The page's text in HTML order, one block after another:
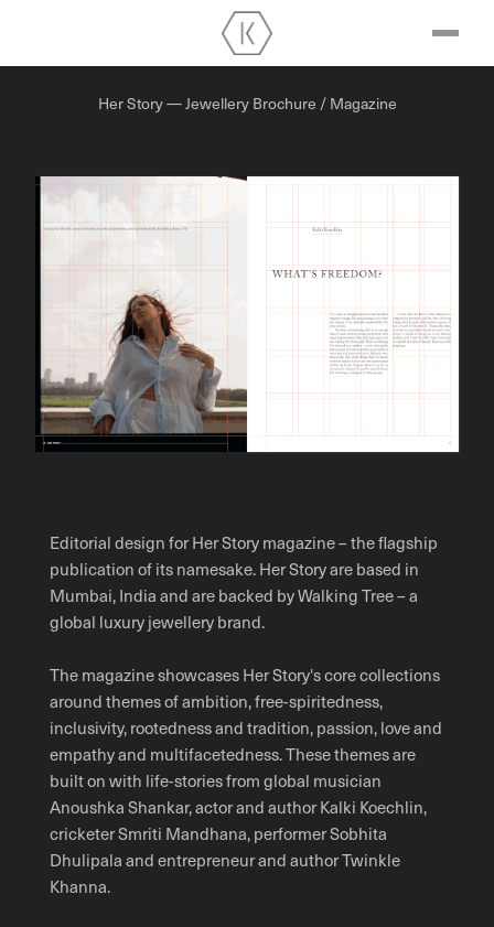
Her Story — Jewellery Brochure / Magazine
Editorial design for Her Story magazine – the flagship
publication of its namesake. Her Story are based in
Mumbai, India and are backed by Walking Tree – a
global luxury jewellery brand.
The magazine showcases Her Story's core collections
around themes of ambition, free-spiritedness,
inclusivity, rootedness and tradition, passion, love and
empathy and multifacetedness. These themes are
built on with life-stories from global musician
Anoushka Shankar, actor and author Kalki Koechlin,
cricketer Smriti Mandhana, performer Sobhita
Dhulipala and entrepreneur and author Twinkle
Khanna.